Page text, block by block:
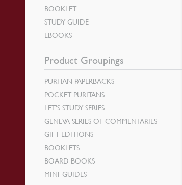
BOOKLET
STUDY GUIDE
EBOOKS
Product Groupings
PURITAN PAPERBACKS
POCKET PURITANS
LET’S STUDY SERIES
GENEVA SERIES OF COMMENTARIES
GIFT EDITIONS
BOOKLETS
BOARD BOOKS
MINI-GUIDES